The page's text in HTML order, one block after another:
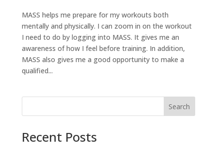
MASS helps me prepare for my workouts both
mentally and physically. I can zoom in on the workout
I need to do by logging into MASS. It gives me an
awareness of how I feel before training. In addition,
MASS also gives me a good opportunity to make a
qualified...
Search
Recent Posts